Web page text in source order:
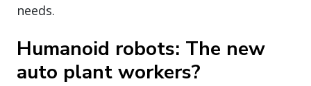
needs.
Humanoid robots: The new
auto plant workers?